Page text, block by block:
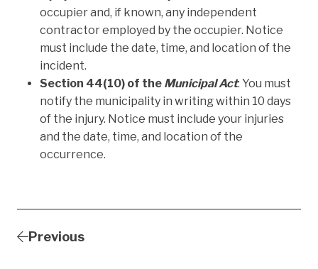
occupier and, if known, any independent
contractor employed by the occupier. Notice
must include the date, time, and location of the
incident.
Section 44(10) of the Municipal Act: You must
notify the municipality in writing within 10 days
of the injury. Notice must include your injuries
and the date, time, and location of the
occurrence.
Previous